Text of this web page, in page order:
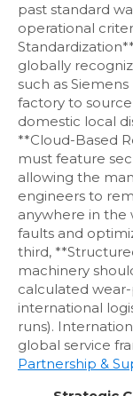
past standard
operational
globally
such as
factory to
domestic local
**Cloud-Based
must feature
allowing the
engineers to
anywhere in the
faults and
third,
machinery
calculated
international
runs).
global service
Partnership &